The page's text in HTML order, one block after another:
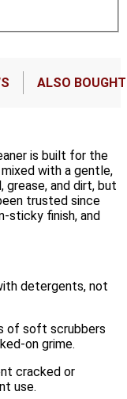
ALSO BOUGHT
is built for the
with a gentle,
and dirt, but
trusted since
sticky finish, and
detergents, not
of soft scrubbers
on grime.
cracked or
use.